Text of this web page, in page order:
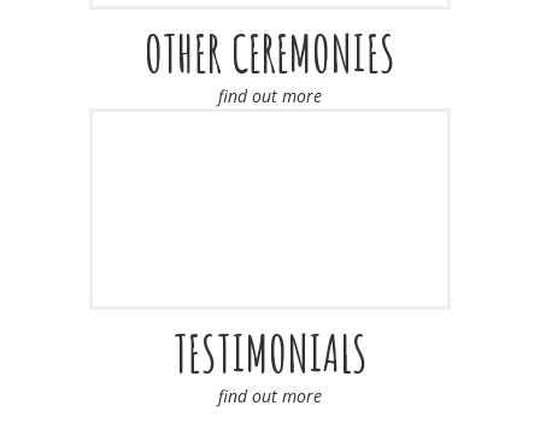
OTHER CEREMONIES
find out more
TESTIMONIALS
find out more